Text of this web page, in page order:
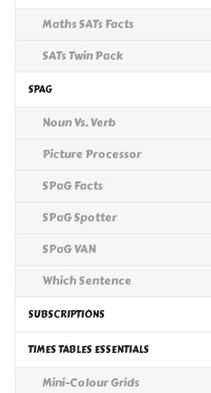
Maths SATs Facts
SATs Twin Pack
SPAG
Noun Vs. Verb
Picture Processor
SPaG Facts
SPaG Spotter
SPaG VAN
Which Sentence
SUBSCRIPTIONS
TIMES TABLES ESSENTIALS
Mini-Colour Grids